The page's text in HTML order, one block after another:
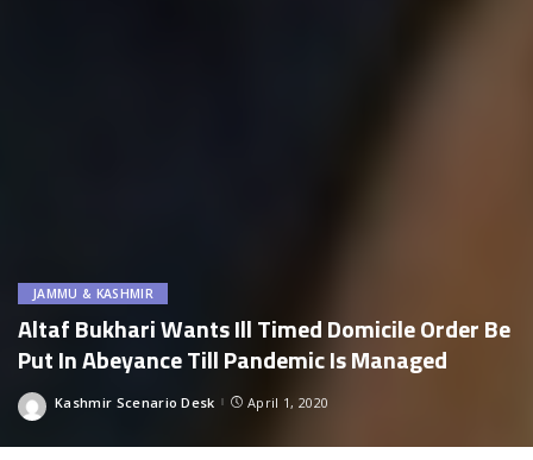
JAMMU & KASHMIR
Altaf Bukhari Wants Ill Timed Domicile Order Be
Put In Abeyance Till Pandemic Is Managed
Posted
Kashmir Scenario Desk April 1, 2020